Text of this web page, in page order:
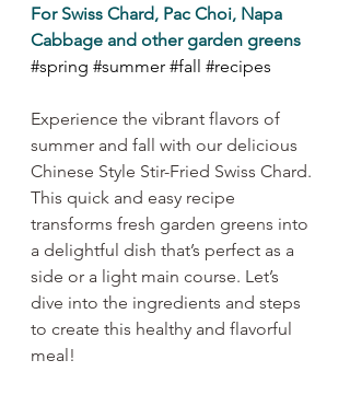
For Swiss Chard, Pac Choi, Napa
Cabbage and other garden greens
#spring #summer #fall #recipes
Experience the vibrant flavors of
summer and fall with our delicious
Chinese Style Stir-Fried Swiss Chard.
This quick and easy recipe
transforms fresh garden greens into
a delightful dish that’s perfect as a
side or a light main course. Let’s
dive into the ingredients and steps
to create this healthy and flavorful
meal!